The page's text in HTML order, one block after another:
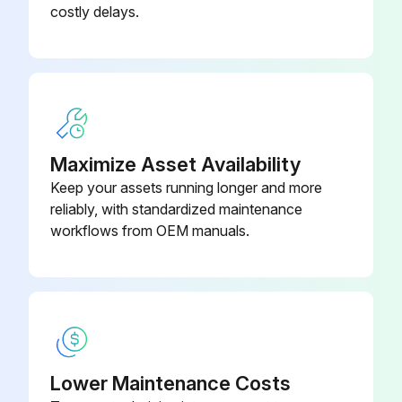
• Oil hole in cam follower roller - Figure 26
• Base of knotter at top of main frame - Figure 27
Run this procedure
4 Weekly Moderate Duty Lubrication
costly delays.
Maximize Asset Availability
Keep your assets running longer and more
reliably, with standardized maintenance
workflows from OEM manuals.
Lower Maintenance Costs